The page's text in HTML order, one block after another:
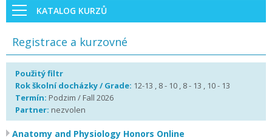
KATALOG KURZŮ
Registrace a kurzovné
Použitý filtr
Rok školní docházky / Grade: 12-13 , 8 - 10 , 8 - 13 , 10 - 13
Termín: Podzim / Fall 2026
Partner: nezvolen
Anatomy and Physiology Honors Online